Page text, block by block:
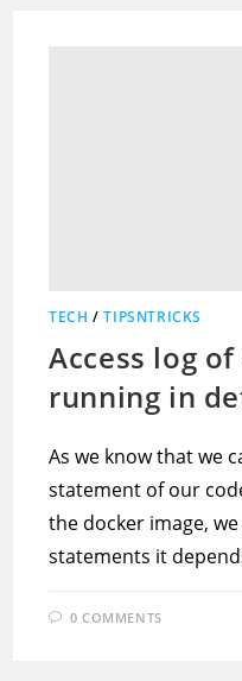
TECH /TIPSNTRICKS
Access log
running in
As we know that we
statement of our
the docker image,
statements it
0 COMMENTS